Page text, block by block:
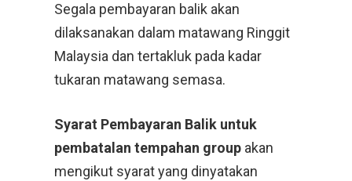
Segala pembayaran balik akan
dilaksanakan dalam matawang Ringgit
Malaysia dan tertakluk pada kadar
tukaran matawang semasa.
Syarat Pembayaran Balik untuk
pembatalan tempahan groupakan
mengikut syarat yang dinyatakan